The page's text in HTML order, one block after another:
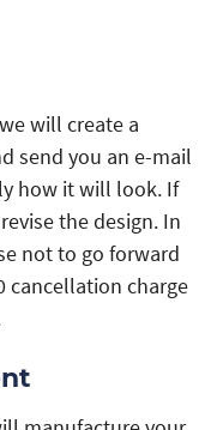
will create a
send you an e-mail
how it will look. If
the design. In
not to go forward
cancellation charge